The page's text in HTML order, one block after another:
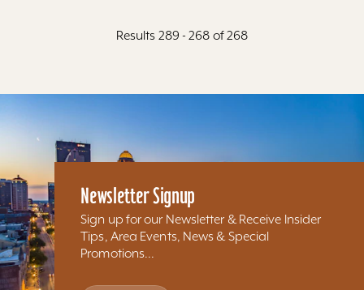
Results 289 - 268 of 268
Newsletter Signup
Sign up for our Newsletter & Receive Insider
Tips, Area Events, News & Special
Promotions...